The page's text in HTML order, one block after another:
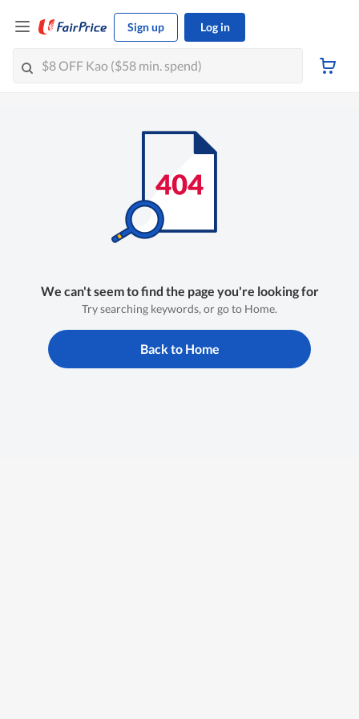
Sign up Log in
We can't seem to find the page you're looking for
Try searching keywords, or go to Home.
Back to Home